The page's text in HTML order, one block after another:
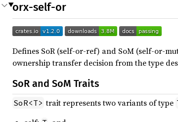
orx-self-or
Defines SoR (self-or-ref) and SoM (self-or-
ownership transfer decision from the type
SoR and SoM Traits
SoR<T> trait represents two variants of type